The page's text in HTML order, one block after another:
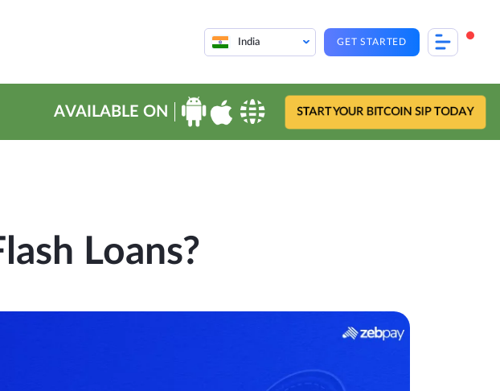
India GET STARTED
AVAILABLE ON START YOUR BITCOIN SIP TODAY
Loans?